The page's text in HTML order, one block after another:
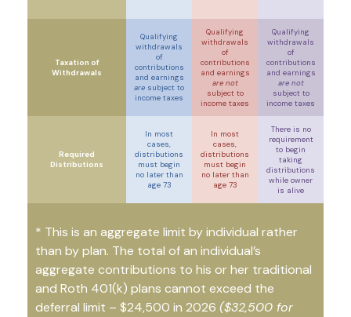
Taxation of
Withdrawals
Qualifying
withdrawals
of
contributions
and earnings
are subject to
income taxes
Qualifying
withdrawals
of
contributions
and earnings
are not
subject to
income taxes
Qualifying
withdrawals
of
contributions
and earnings
are not
subject to
income taxes
Required
Distributions
In most
cases,
distributions
must begin
no later than
age 73
In most
cases,
distributions
must begin
no later than
age 73
There is no
requirement
to begin
taking
distributions
while owner
is alive
* This is an aggregate limit by individual rather
than by plan. The total of an individual’s
aggregate contributions to his or her traditional
and Roth 401(k) plans cannot exceed the
deferral limit – $24,500 in 2026 ($32,500 for